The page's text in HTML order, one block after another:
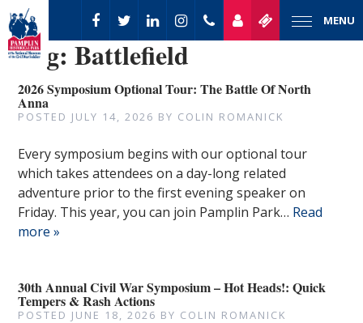
MENU
Tag:Battlefield
2026 Symposium Optional Tour: The Battle Of North
Anna
POSTED JULY 14, 2026 BY COLIN ROMANICK
Every symposium begins with our optional tour
which takes attendees on a day-long related
adventure prior to the first evening speaker on
Friday. This year, you can join Pamplin Park… Read
more »
30th Annual Civil War Symposium – Hot Heads!: Quick
Tempers & Rash Actions
POSTED JUNE 18, 2026 BY COLIN ROMANICK